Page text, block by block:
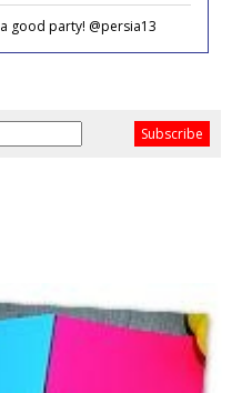
good party! @persia13